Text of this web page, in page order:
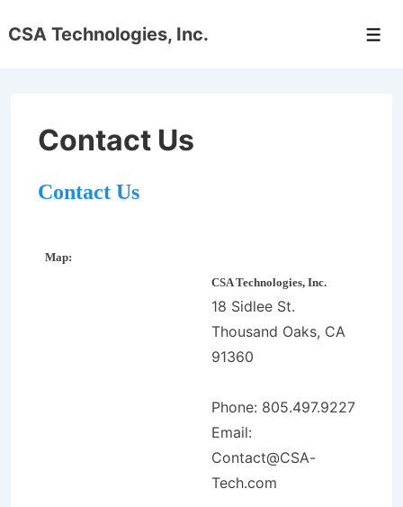
Skip
CSA Technologies, Inc.
Contact Us
Contact Us
Map:
CSA Technologies, Inc.
18 Sidlee St.
Thousand Oaks, CA
91360
Phone: 805.497.9227
Email:
Contact@CSA-
Tech.com